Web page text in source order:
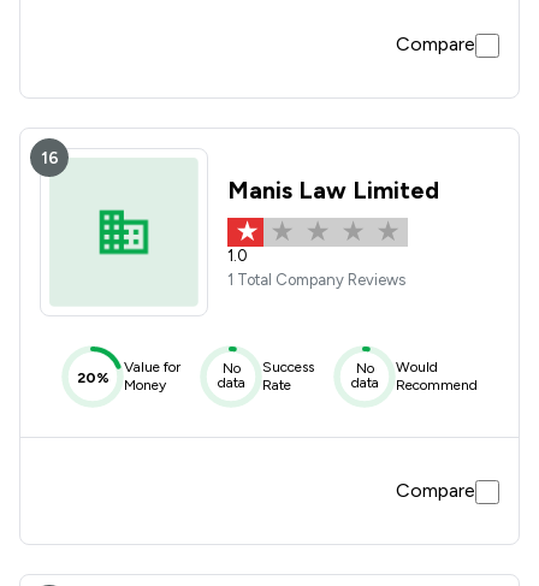
Compare
16
Manis Law Limited
1.0
1 Total Company Reviews
20%
Value for
Money
No
data
Success
Rate
No
data
Would
Recommend
Compare